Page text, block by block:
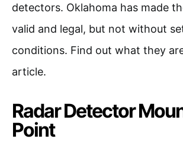
detectors. Oklahoma has made
valid and legal, but not without
conditions. Find out what they
article.
Radar Detector
Point